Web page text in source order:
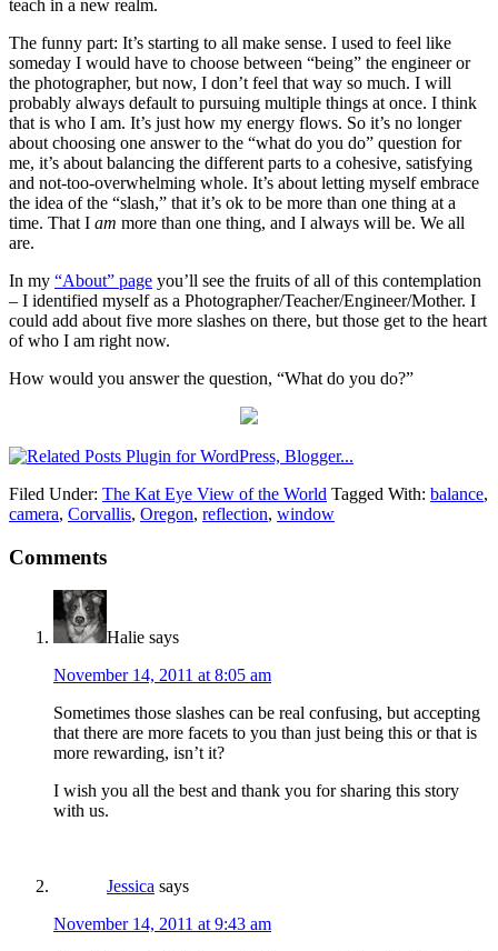
teach in a new realm.
The funny part: It’s starting to all make sense. I used to feel like
someday I would have to choose between “being” the engineer or
the photographer, but now, I don’t feel that way so much. I will
probably always default to pursuing multiple things at once. I think
that is who I am. It’s just how my energy flows. So it’s no longer
about choosing one answer to the “what do you do” question for
me, it’s about balancing the different parts to a cohesive, satisfying
and not-too-overwhelming whole. It’s about letting myself embrace
the idea of the “slash,” that it’s ok to be more than one thing at a
time. That I am more than one thing, and I always will be. We all
are.
In my “About” page you’ll see the fruits of all of this contemplation
– I identified myself as a Photographer/Teacher/Engineer/Mother. I
could add about five more slashes on there, but those get to the heart
of who I am right now.
How would you answer the question, “What do you do?”
Filed Under: The Kat Eye View of the World Tagged With: balance,
camera, Corvallis, Oregon, reflection, window
Comments
Halie says
November 14, 2011 at 8:05 am
Sometimes those slashes can be real confusing, but accepting
that there are more facets to you than just being this or that is
more rewarding, isn’t it?
I wish you all the best and thank you for sharing this story
with us.
Jessica says
November 14, 2011 at 9:43 am